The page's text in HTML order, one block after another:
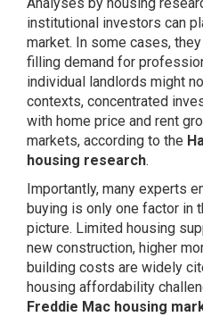
institutional investors can
market. In some cases,
filling demand for
individual landlords might
contexts, concentrated
with home price and rent
markets, according to the
housing research.
Importantly, many experts
buying is only one factor in
picture. Limited housing
new construction, higher
building costs are widely
housing affordability
Freddie Mac housing